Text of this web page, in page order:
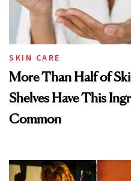
SKIN CARE
More Than Half of
Shelves Have This
Common